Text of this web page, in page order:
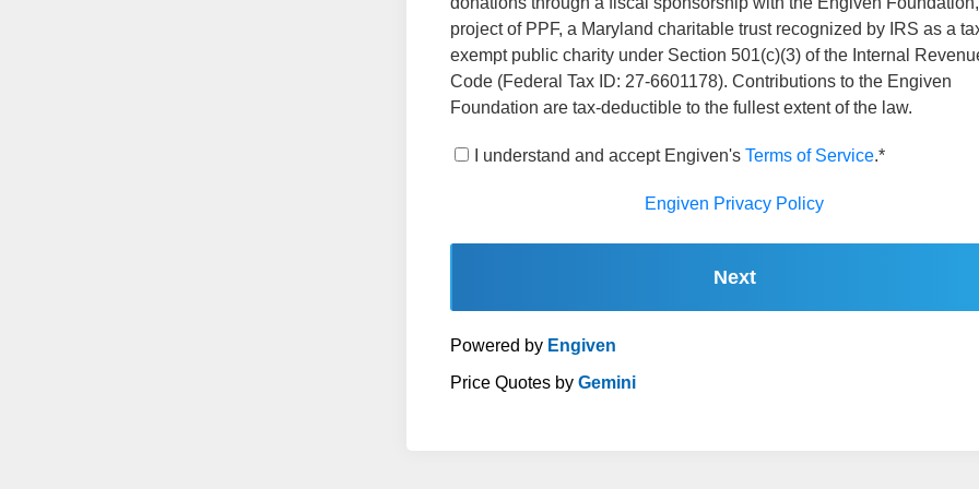
project of PPF, a Maryland charitable trust recognized by IRS as a
exempt public charity under Section 501(c)(3) of the Internal
Code (Federal Tax ID: 27-6601178). Contributions to the Engiven
Foundation are tax-deductible to the fullest extent of the law.
I understand and accept Engiven's Terms of Service.*
Engiven Privacy Policy
Next
Powered by Engiven
Price Quotes by Gemini